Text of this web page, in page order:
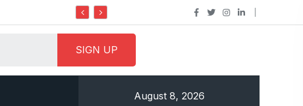
Do it my way institute Empowering Youth
August 8, 2026